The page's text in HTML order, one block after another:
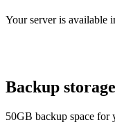
Your server is available
Backup
50GB backup space for